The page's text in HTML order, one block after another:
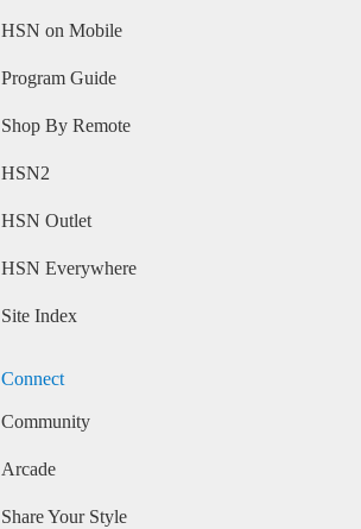
HSN on Mobile
Program Guide
Shop By Remote
HSN2
HSN Outlet
HSN Everywhere
Site Index
Connect
Community
Arcade
Share Your Style